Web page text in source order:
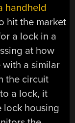
handheld
hit the market
a lock in a
at how
with a similar
the circuit
a lock, it
lock housing